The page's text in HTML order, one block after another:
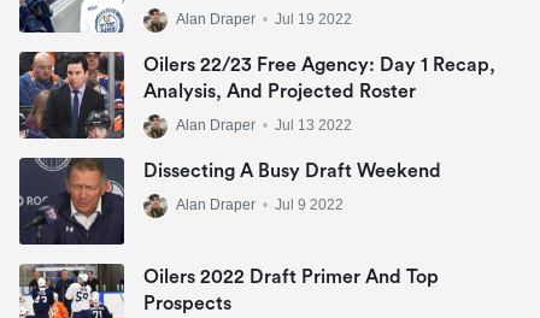
Alan Draper • Jul 19 2022
Oilers 22/23 Free Agency: Day 1 Recap,
Analysis, And Projected Roster
Alan Draper • Jul 13 2022
Alan Draper • Jul 9 2022
Oilers 2022 Draft Primer And Top
Prospects